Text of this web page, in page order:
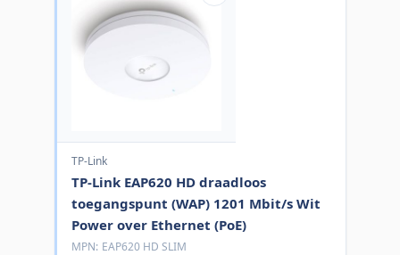
TP-Link
TP-Link EAP620 HD draadloos
toegangspunt (WAP) 1201 Mbit/s Wit
Power over Ethernet (PoE)
MPN: EAP620 HD SLIM